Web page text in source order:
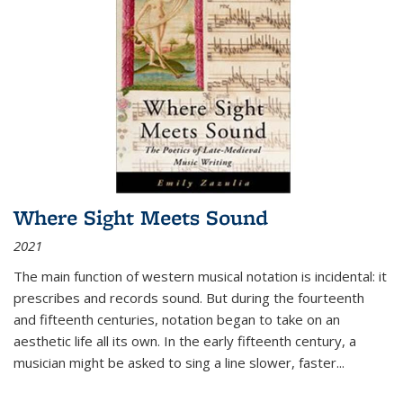
Where Sight Meets Sound
2021
The main function of western musical notation is incidental: it
prescribes and records sound. But during the fourteenth
and fifteenth centuries, notation began to take on an
aesthetic life all its own. In the early fifteenth century, a
musician might be asked to sing a line slower, faster...